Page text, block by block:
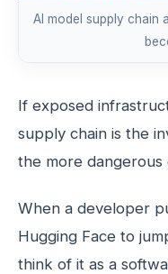
AI model supply chain
If exposed
supply chain is the
the more
When a developer
Hugging Face to
think of it as a